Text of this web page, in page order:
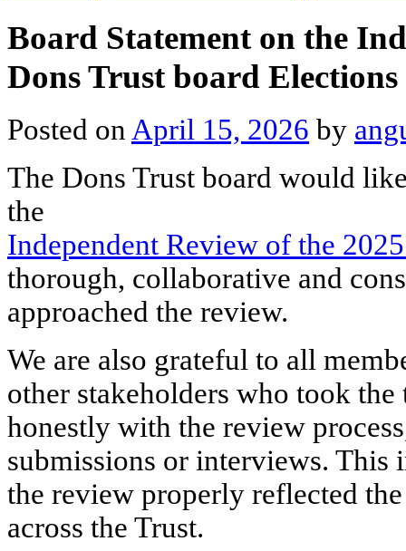
Board Statement on the
Dons Trust board Elections
Posted onApril 15, 2026 by
The Dons Trust board would
the
Independent Review of the
thorough, collaborative and
approached the review.
We are also grateful to all
other stakeholders who took
honestly with the review
submissions or interviews. This
the review properly reflected
across the Trust.